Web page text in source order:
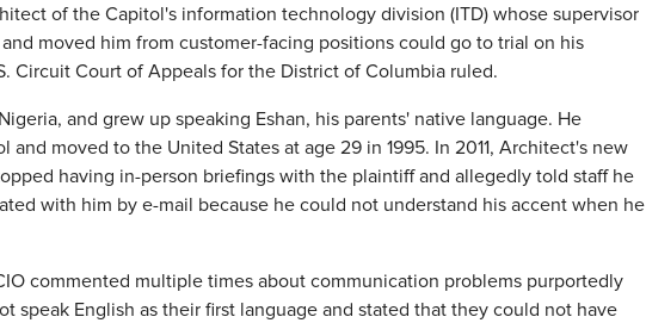
of the Capitol's information technology division (ITD) whose supervisor
moved him from customer-facing positions could go to trial on his
Circuit Court of Appeals for the District of Columbia ruled.
and grew up speaking Eshan, his parents' native language. He
and moved to the United States at age 29 in 1995. In 2011, Architect's new
having in-person briefings with the plaintiff and allegedly told staff he
with him by e-mail because he could not understand his accent when he
commented multiple times about communication problems purportedly
speak English as their first language and stated that they could not have